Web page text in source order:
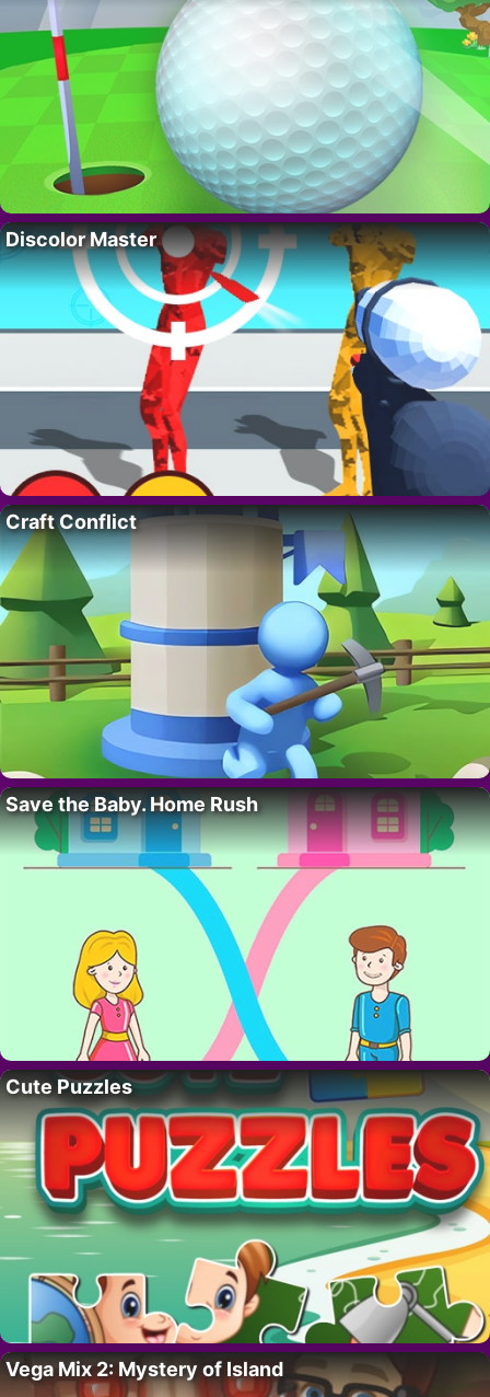
Discolor Master
Craft Conflict
Save the Baby. Home Rush
Cute Puzzles
Vega Mix 2: Mystery of Island